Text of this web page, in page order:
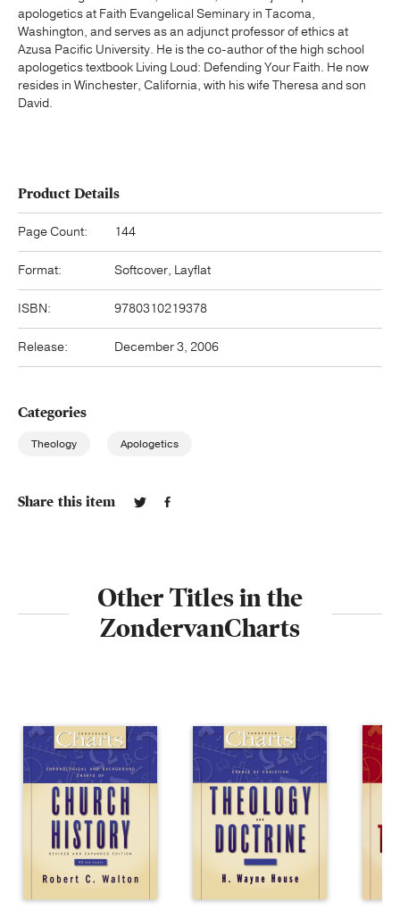
apologetics at Faith Evangelical Seminary in Tacoma,
Washington, and serves as an adjunct professor of ethics at
Azusa Pacific University. He is the co-author of the high school
apologetics textbook Living Loud: Defending Your Faith. He now
resides in Winchester, California, with his wife Theresa and son
David.
Product Details
Page Count: 144
Format: Softcover, Layflat
ISBN: 9780310219378
Release: December 3, 2006
Categories
Theology Apologetics
Share this item
Other Titles in the
ZondervanCharts